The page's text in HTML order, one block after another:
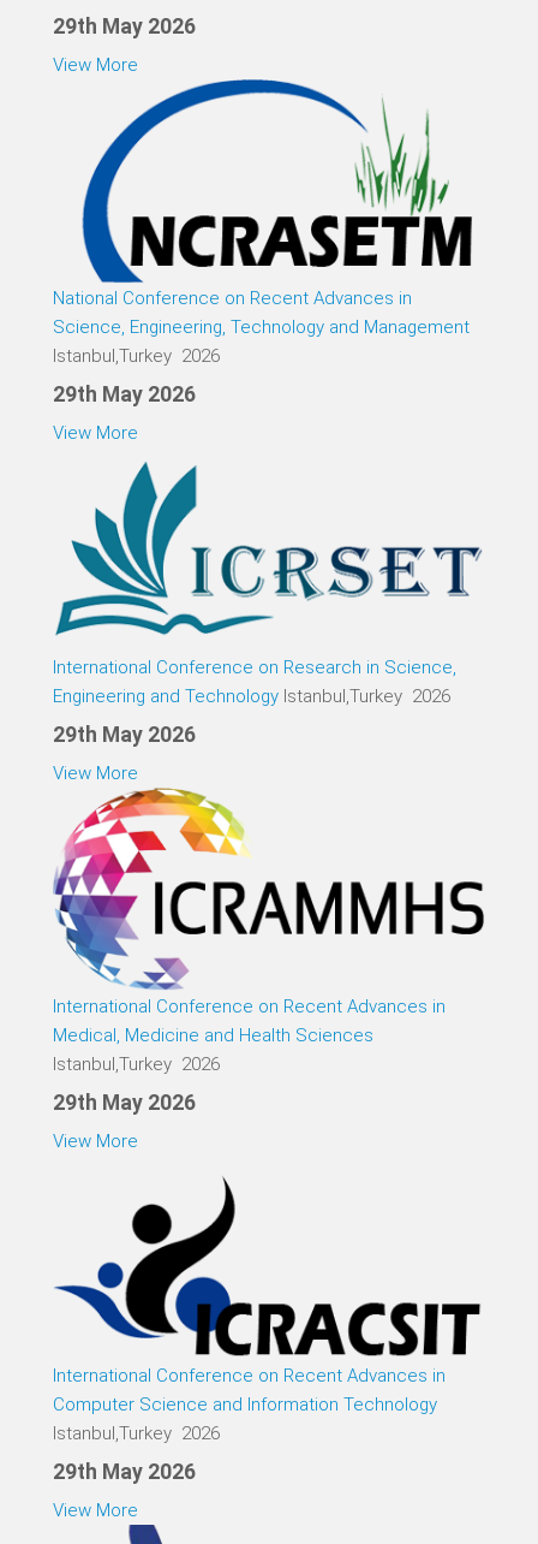
29th May 2026
View More
National Conference on Recent Advances in
Science, Engineering, Technology and Management
Istanbul,Turkey 2026
29th May 2026
View More
International Conference on Research in Science,
Engineering and Technology Istanbul,Turkey 2026
29th May 2026
View More
International Conference on Recent Advances in
Medical, Medicine and Health Sciences
Istanbul,Turkey 2026
29th May 2026
View More
International Conference on Recent Advances in
Computer Science and Information Technology
Istanbul,Turkey 2026
29th May 2026
View More